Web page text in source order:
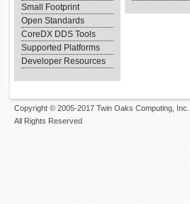
Small Footprint
Open Standards
CoreDX DDS Tools
Supported Platforms
Developer Resources
Copyright © 2005-2017 Twin Oaks Computing, Inc.
All Rights Reserved